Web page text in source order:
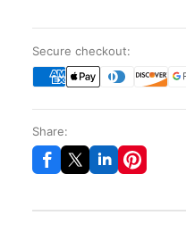
Secure checkout:
Share: